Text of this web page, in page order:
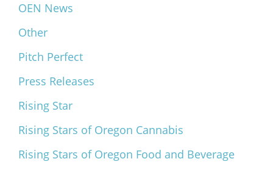
OEN News
Other
Pitch Perfect
Press Releases
Rising Star
Rising Stars of Oregon Cannabis
Rising Stars of Oregon Food and Beverage